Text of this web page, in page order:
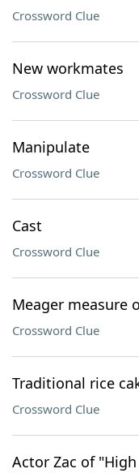
Crossword Clue
New workmates
Crossword Clue
Manipulate
Crossword Clue
Cast
Crossword Clue
Meager measure
Crossword Clue
Traditional rice
Crossword Clue
Actor Zac of